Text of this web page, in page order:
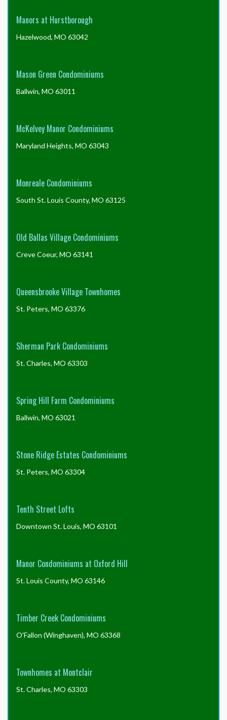
Manors at Hurstborough
Hazelwood, MO 63042
Mason Green Condominiums
Ballwin, MO 63011
McKelvey Manor Condominiums
Maryland Heights, MO 63043
Monreale Condominiums
South St. Louis County, MO 63125
Old Ballas Village Condominiums
Creve Coeur, MO 63141
Queensbrooke Village Townhomes
St. Peters, MO 63376
Sherman Park Condominiums
St. Charles, MO 63303
Spring Hill Farm Condominiums
Ballwin, MO 63021
Stone Ridge Estates Condominiums
St. Peters, MO 63304
Tenth Street Lofts
Downtown St. Louis, MO 63101
Manor Condominiums at Oxford Hill
St. Louis County, MO 63146
Timber Creek Condominiums
O'Fallon (Winghaven), MO 63368
Townhomes at Montclair
St. Charles, MO 63303